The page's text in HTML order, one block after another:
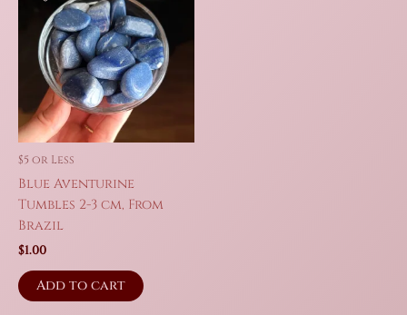
$5 or Less
Blue Aventurine
Tumbles 2-3 cm, From
Brazil
$1.00
Add to cart